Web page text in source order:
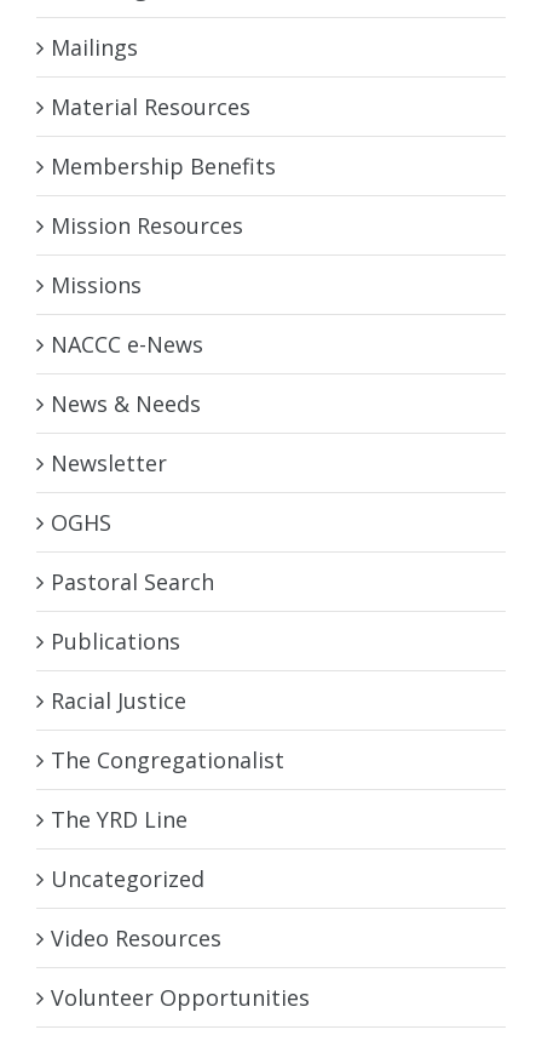
Mailings
Material Resources
Membership Benefits
Mission Resources
Missions
NACCC e-News
News & Needs
Newsletter
OGHS
Pastoral Search
Publications
Racial Justice
The Congregationalist
The YRD Line
Uncategorized
Video Resources
Volunteer Opportunities